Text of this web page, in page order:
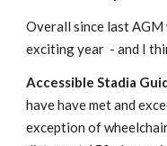
Overall since last AGM
exciting year  - and I
Accessible Stadia
have have met and
exception of